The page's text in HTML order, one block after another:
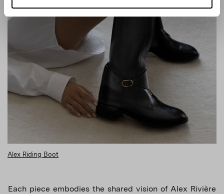
Alex Riding Boot
Each piece embodies the shared vision of Alex Rivière